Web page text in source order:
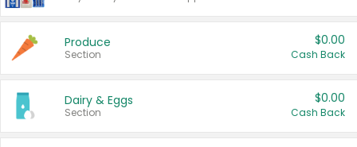
Produce
Section
$0.00
Cash Back
Dairy & Eggs
Section
$0.00
Cash Back